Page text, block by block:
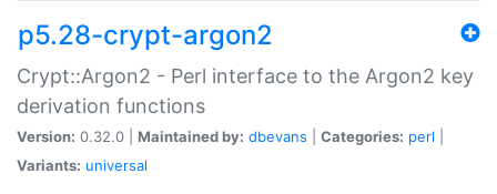
p5.28-crypt-argon2
Crypt::Argon2 - Perl interface to the Argon2 key
derivation functions
Version: 0.32.0 | Maintained by: dbevans Categories: perl
Variants: universal